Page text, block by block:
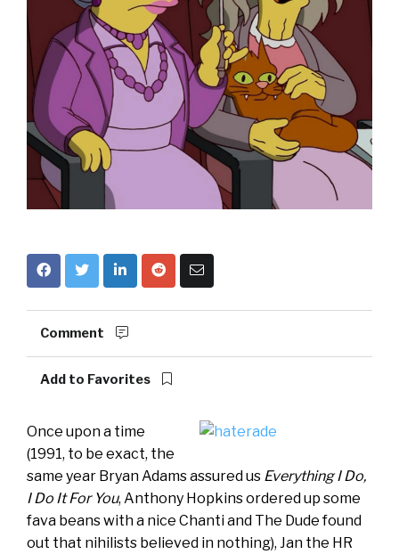
Comment
Add to Favorites
Once upon a time
(1991, to be exact, the
same year Bryan Adams assured us Everything I Do,
I Do It For You, Anthony Hopkins ordered up some
fava beans with a nice Chanti and The Dude found
out that nihilists believed in nothing), Jan the HR